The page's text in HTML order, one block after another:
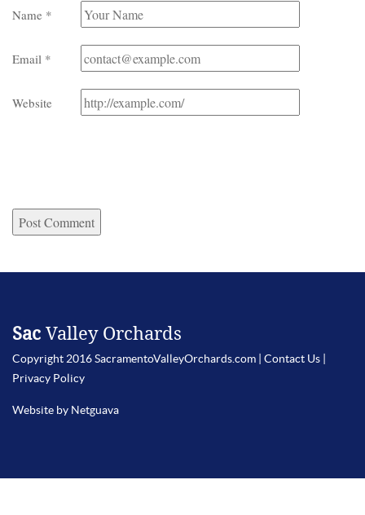
Name *
Email *
Website
Sac Valley Orchards
Copyright 2016 SacramentoValleyOrchards.com | Contact Us
Privacy Policy
Website by Netguava